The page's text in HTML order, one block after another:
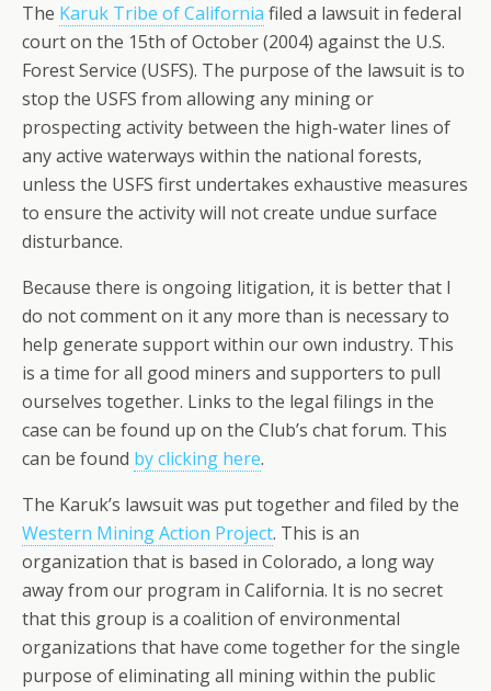
The Karuk Tribe of California filed a lawsuit in federal
court on the 15th of October (2004) against the U.S.
Forest Service (USFS). The purpose of the lawsuit is to
stop the USFS from allowing any mining or
prospecting activity between the high-water lines of
any active waterways within the national forests,
unless the USFS first undertakes exhaustive measures
to ensure the activity will not create undue surface
disturbance.
Because there is ongoing litigation, it is better that I
do not comment on it any more than is necessary to
help generate support within our own industry. This
is a time for all good miners and supporters to pull
ourselves together. Links to the legal filings in the
case can be found up on the Club’s chat forum. This
can be found by clicking here.
The Karuk’s lawsuit was put together and filed by the
Western Mining Action Project. This is an
organization that is based in Colorado, a long way
away from our program in California. It is no secret
that this group is a coalition of environmental
organizations that have come together for the single
purpose of eliminating all mining within the public